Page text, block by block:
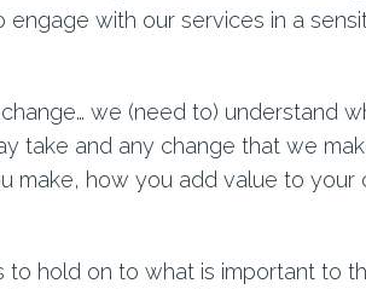
with our services in a
we (need to) understand
take and any change that we
make, how you add value to your
hold on to what is important to